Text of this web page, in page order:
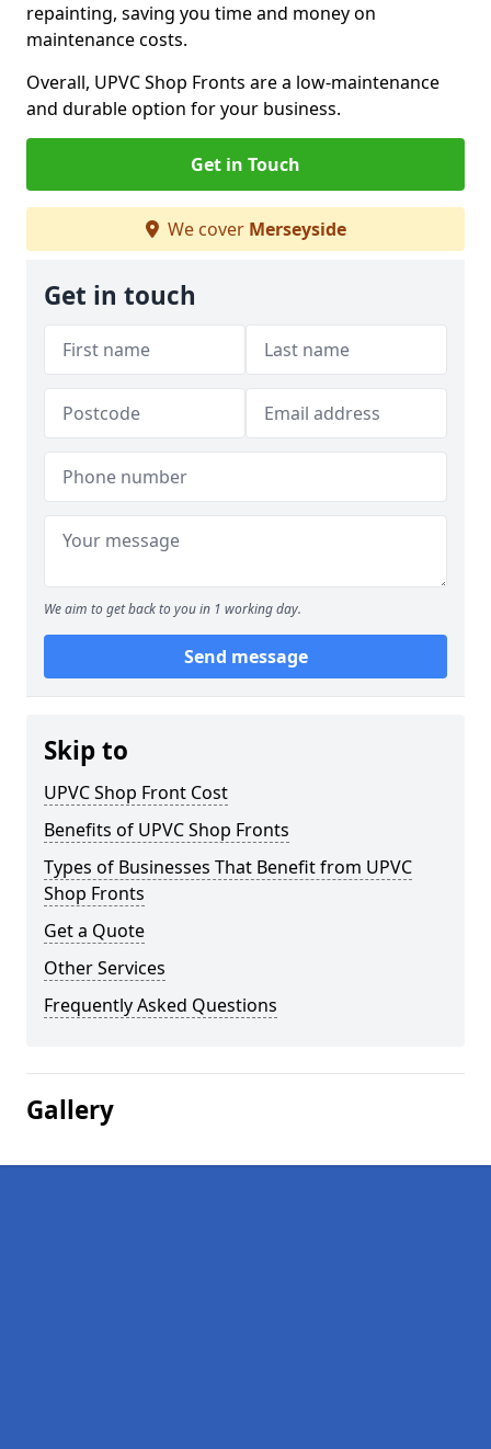
repainting, saving you time and money on
maintenance costs.
Overall, UPVC Shop Fronts are a low-maintenance
and durable option for your business.
Get in Touch
We cover Merseyside
Get in touch
We aim to get back to you in 1 working day.
Send message
Skip to
UPVC Shop Front Cost
Benefits of UPVC Shop Fronts
Types of Businesses That Benefit from UPVC
Shop Fronts
Get a Quote
Other Services
Frequently Asked Questions
Gallery